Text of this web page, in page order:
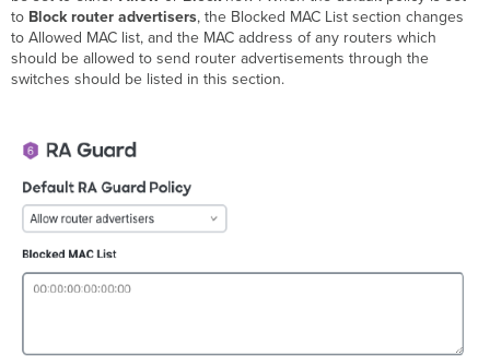
to Block router advertisers, the Blocked MAC List section changes
to Allowed MAC list, and the MAC address of any routers which
should be allowed to send router advertisements through the
switches should be listed in this section.